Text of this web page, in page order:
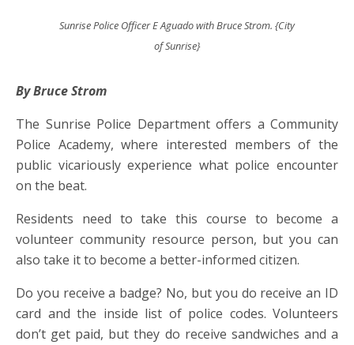
Sunrise Police Officer E Aguado with Bruce Strom. {City
of Sunrise}
By Bruce Strom
The Sunrise Police Department offers a Community
Police Academy, where interested members of the
public vicariously experience what police encounter
on the beat.
Residents need to take this course to become a
volunteer community resource person, but you can
also take it to become a better-informed citizen.
Do you receive a badge? No, but you do receive an ID
card and the inside list of police codes. Volunteers
don’t get paid, but they do receive sandwiches and a